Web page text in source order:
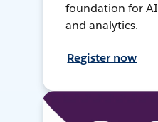
foundation for
and analytics.
Register now